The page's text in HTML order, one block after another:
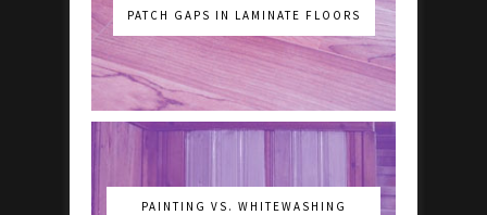
PATCH GAPS IN LAMINATE FLOORS
PAINTING VS. WHITEWASHING